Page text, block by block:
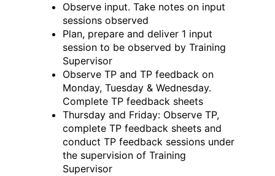
Observe input. Take notes on input
sessions observed
Plan, prepare and deliver 1 input
session to be observed by Training
Supervisor
Observe TP and TP feedback on
Monday, Tuesday & Wednesday.
Complete TP feedback sheets
Thursday and Friday: Observe TP,
complete TP feedback sheets and
conduct TP feedback sessions under
the supervision of Training
Supervisor